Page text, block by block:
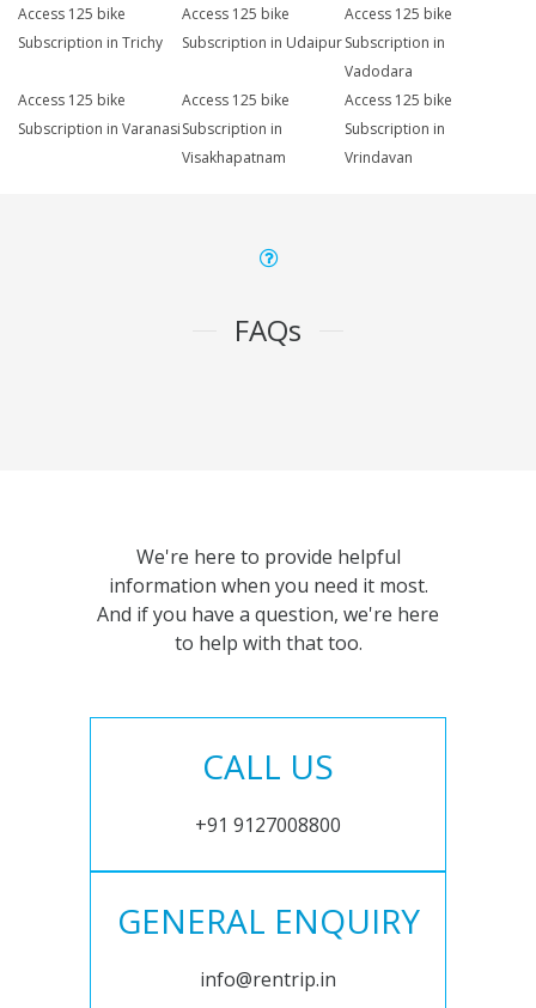
Access 125 bike
Subscription in Trichy
Access 125 bike
Subscription in Udaipur
Access 125 bike
Subscription in
Vadodara
Access 125 bike
Subscription in Varanasi
Access 125 bike
Subscription in
Visakhapatnam
Access 125 bike
Subscription in
Vrindavan
FAQs
We're here to provide helpful
information when you need it most.
And if you have a question, we're here
to help with that too.
CALL US
+91 9127008800
GENERAL ENQUIRY
info@rentrip.in